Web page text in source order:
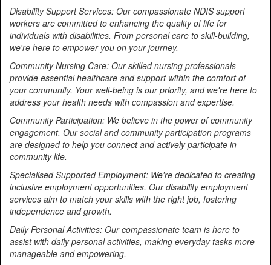
Disability Support Services: Our compassionate NDIS support
workers are committed to enhancing the quality of life for
individuals with disabilities. From personal care to skill-building,
we're here to empower you on your journey.
Community Nursing Care: Our skilled nursing professionals
provide essential healthcare and support within the comfort of
your community. Your well-being is our priority, and we're here to
address your health needs with compassion and expertise.
Community Participation: We believe in the power of community
engagement. Our social and community participation programs
are designed to help you connect and actively participate in
community life.
Specialised Supported Employment: We're dedicated to creating
inclusive employment opportunities. Our disability employment
services aim to match your skills with the right job, fostering
independence and growth.
Daily Personal Activities: Our compassionate team is here to
assist with daily personal activities, making everyday tasks more
manageable and empowering.